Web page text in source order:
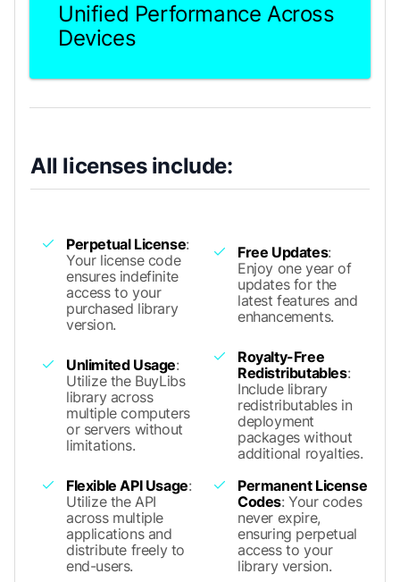
Unified Performance Across
Devices
All licenses include:
Perpetual License:
Your license code
ensures indefinite
access to your
purchased library
version.
Free Updates:
Enjoy one year of
updates for the
latest features and
enhancements.
Unlimited Usage:
Utilize the BuyLibs
library across
multiple computers
or servers without
limitations.
Royalty-Free
Redistributables:
Include library
redistributables in
deployment
packages without
additional royalties.
Flexible API Usage:
Utilize the API
across multiple
applications and
distribute freely to
end-users.
Permanent License
Codes: Your codes
never expire,
ensuring perpetual
access to your
library version.